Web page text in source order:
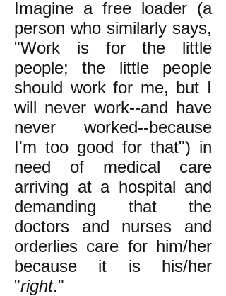
Imagine a free loader (a
person who similarly says,
"Work is for the little
people; the little people
should work for me, but I
will never work--and have
never worked--because
I'm too good for that") in
need of medical care
arriving at a hospital and
demanding that the
doctors and nurses and
orderlies care for him/her
because it is his/her
"right."